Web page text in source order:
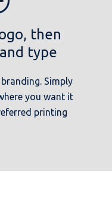
then
type
Simply
you want it
printing